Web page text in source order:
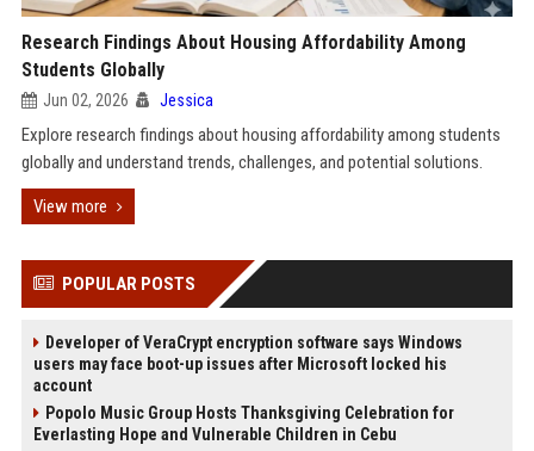
Research Findings About Housing Affordability Among
Students Globally
Jun 02, 2026 Jessica
Explore research findings about housing affordability among students
globally and understand trends, challenges, and potential solutions.
View more
POPULAR POSTS
Developer of VeraCrypt encryption software says Windows
users may face boot-up issues after Microsoft locked his
account
Popolo Music Group Hosts Thanksgiving Celebration for
Everlasting Hope and Vulnerable Children in Cebu